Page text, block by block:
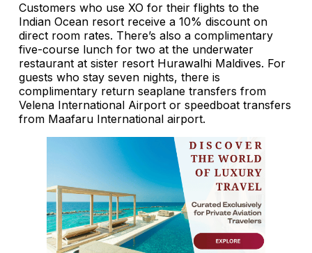
Customers who use XO for their flights to the
Indian Ocean resort receive a 10% discount on
direct room rates. There’s also a complimentary
five-course lunch for two at the underwater
restaurant at sister resort Hurawalhi Maldives. For
guests who stay seven nights, there is
complimentary return seaplane transfers from
Velena International Airport or speedboat transfers
from Maafaru International airport.